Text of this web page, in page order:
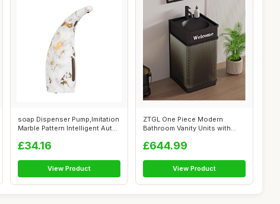
soap Dispenser Pump,Imitation
Marble Pattern Intelligent Aut...
£34.16
View Product
ZTGL One Piece Modern
Bathroom Vanity Units with
£644.99
View Product